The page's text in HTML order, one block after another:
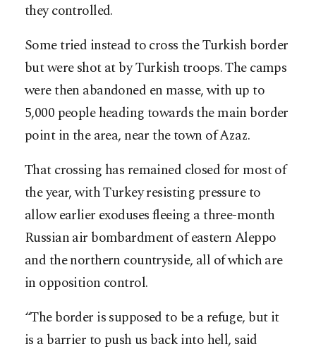
they controlled.
Some tried instead to cross the Turkish border
but were shot at by Turkish troops. The camps
were then abandoned en masse, with up to
5,000 people heading towards the main border
point in the area, near the town of Azaz.
That crossing has remained closed for most of
the year, with Turkey resisting pressure to
allow earlier exoduses fleeing a three-month
Russian air bombardment of eastern Aleppo
and the northern countryside, all of which are
in opposition control.
“The border is supposed to be a refuge, but it
is a barrier to push us back into hell, said